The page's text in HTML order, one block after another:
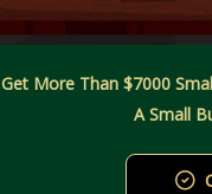
Get More Than $7000
A Small